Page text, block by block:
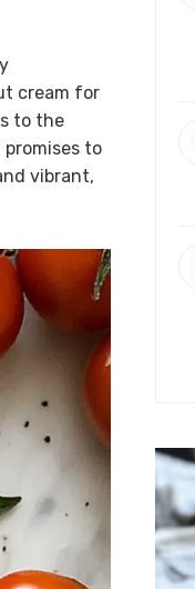
cream for
to the
to
vibrant,